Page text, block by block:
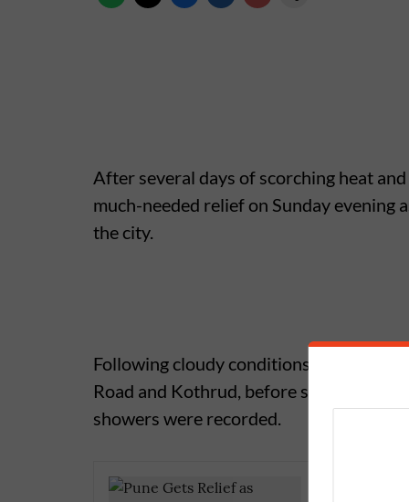
After several days of scorching heat
much-needed relief on Sunday evening
the city.
Following cloudy conditions throughout
Road and Kothrud, before spreading to
showers were recorded.